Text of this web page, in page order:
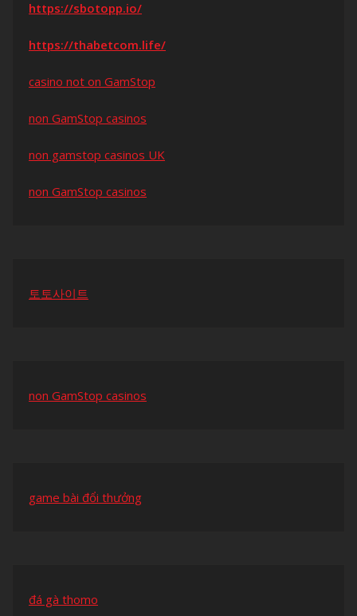
https://sbotopp.io/
https://thabetcom.life/
casino not on GamStop
non GamStop casinos
non gamstop casinos UK
non GamStop casinos
토토사이트
non GamStop casinos
game bài đổi thưởng
đá gà thomo